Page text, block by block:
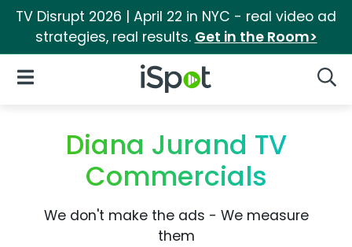
TV Disrupt 2026 | April 22 in NYC - real video ad
strategies, real results. Get in the Room>
iSpot Logo
Open Navigation
Diana Jurand TV
Commercials
We don't make the ads - We measure
them